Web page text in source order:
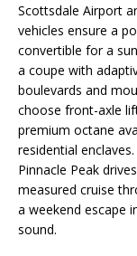
Scottsdale Airport
vehicles ensure a
convertible for a
a coupe with
boulevards and
choose front-axle
premium octane
residential
Pinnacle Peak
measured cruise
a weekend escape
sound.